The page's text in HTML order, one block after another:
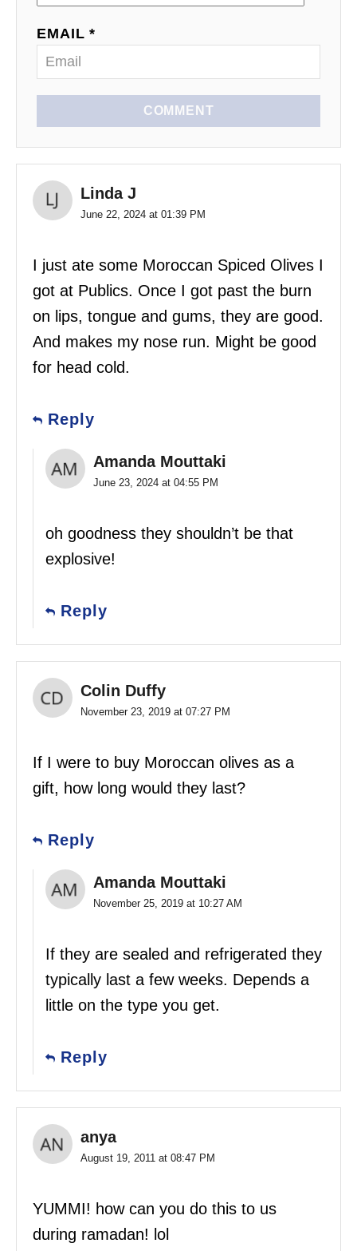
EMAIL *
COMMENT
Linda J
June 22, 2024 at 01:39 PM
I just ate some Moroccan Spiced Olives I
got at Publics. Once I got past the burn
on lips, tongue and gums, they are good.
And makes my nose run. Might be good
for head cold.
Reply
Amanda Mouttaki
June 23, 2024 at 04:55 PM
oh goodness they shouldn’t be that
explosive!
Reply
Colin Duffy
November 23, 2019 at 07:27 PM
If I were to buy Moroccan olives as a
gift, how long would they last?
Reply
Amanda Mouttaki
November 25, 2019 at 10:27 AM
If they are sealed and refrigerated they
typically last a few weeks. Depends a
little on the type you get.
Reply
anya
August 19, 2011 at 08:47 PM
YUMMI! how can you do this to us
during ramadan! lol